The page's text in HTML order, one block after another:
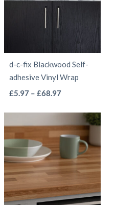
may
be
chosen
on
product
page
d-c-fix Blackwood Self-
adhesive Vinyl Wrap
£5.97 – £68.97Price
through
£68.97
multiple
variants.
The
options
may